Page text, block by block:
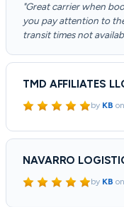
"Great carrier when
you pay attention to
transit times not
TMD AFFILIATES
by KB on
NAVARRO
by KB on